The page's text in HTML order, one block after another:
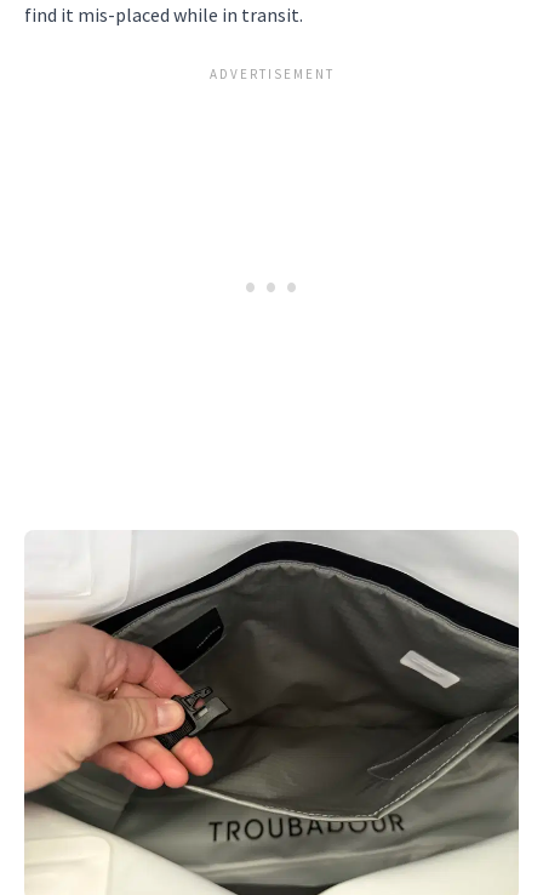
find it mis-placed while in transit.